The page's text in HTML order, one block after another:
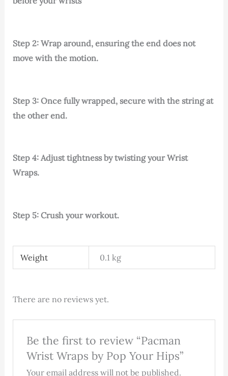
Step 2: Wrap around, ensuring the end does not
move with the motion.
Step 3: Once fully wrapped, secure with the string at
the other end.
Step 4: Adjust tightness by twisting your Wrist
Wraps.
Step 5: Crush your workout.
Weight 0.1 kg
There are no reviews yet.
Be the first to review “Pacman
Wrist Wraps by Pop Your Hips”
Your email address will not be published.